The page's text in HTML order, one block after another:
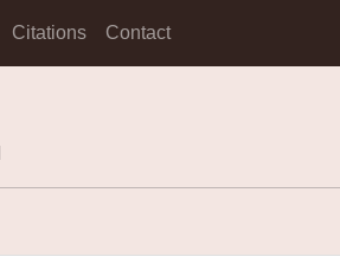
Citations Contact